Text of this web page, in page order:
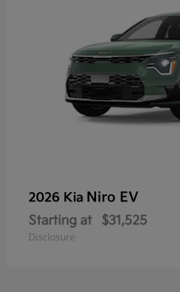
2026 Kia Niro EV
Starting at $31,525
Disclosure